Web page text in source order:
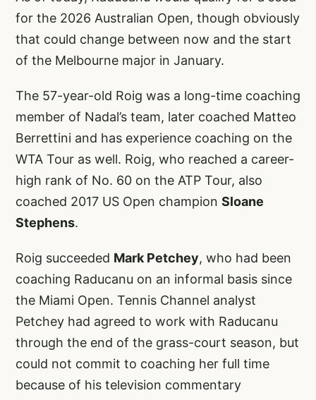
for the 2026 Australian Open, though obviously
that could change between now and the start
of the Melbourne major in January.
The 57-year-old Roig was a long-time coaching
member of Nadal’s team, later coached Matteo
Berrettini and has experience coaching on the
WTA Tour as well. Roig, who reached a career-
high rank of No. 60 on the ATP Tour, also
coached 2017 US Open champion Sloane
Stephens.
Roig succeeded Mark Petchey, who had been
coaching Raducanu on an informal basis since
the Miami Open. Tennis Channel analyst
Petchey had agreed to work with Raducanu
through the end of the grass-court season, but
could not commit to coaching her full time
because of his television commentary